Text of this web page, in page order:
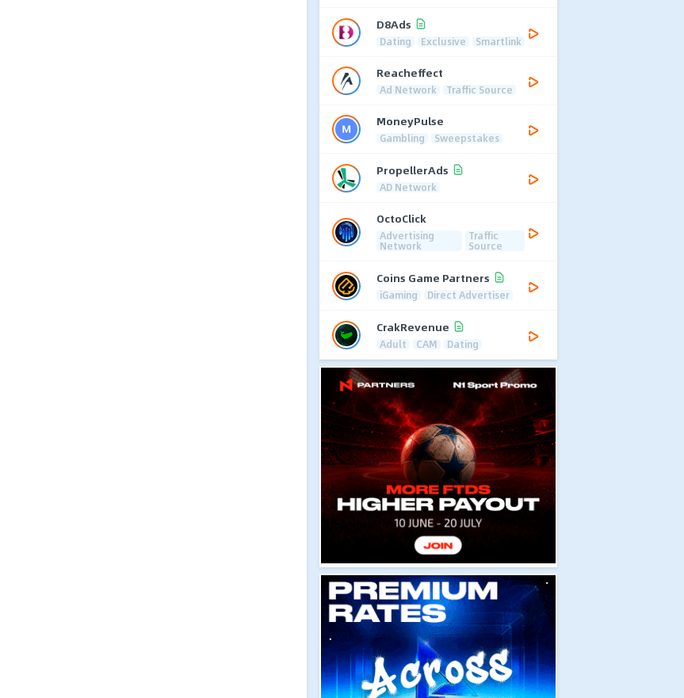
D8Ads
Dating Exclusive Smartlink
Reacheffect
Ad Network Traffic Source
MoneyPulse
Gambling Sweepstakes
PropellerAds
AD Network
OctoClick
Advertising
Network
Traffic
Source
Coins Game Partners
iGaming Direct Advertiser
CrakRevenue
Adult CAM Dating